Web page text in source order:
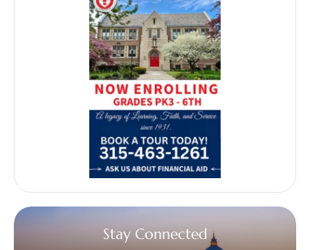
Stay Connected